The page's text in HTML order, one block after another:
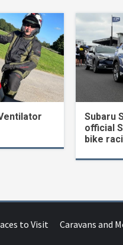
Subaru
official
bike
to Visit Caravans and